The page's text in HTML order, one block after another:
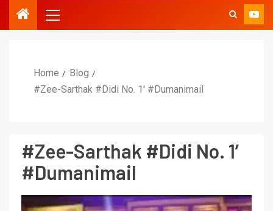
Home
Blog
#Zee-Sarthak #Didi No. 1′ #Dumanimail
#Zee-Sarthak #Didi No. 1′
#Dumanimail